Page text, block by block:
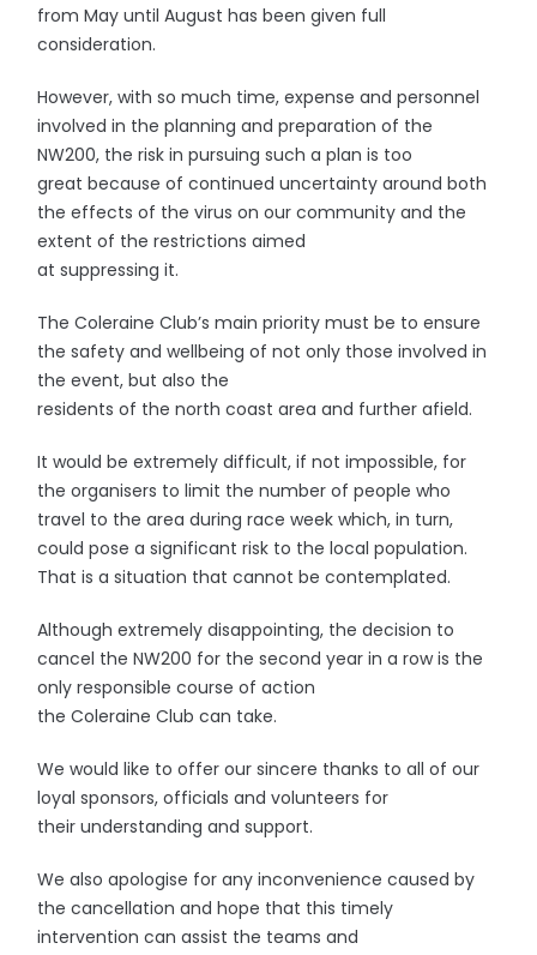
from May until August has been given full
consideration.
However, with so much time, expense and personnel
involved in the planning and preparation of the
NW200, the risk in pursuing such a plan is too
great because of continued uncertainty around both
the effects of the virus on our community and the
extent of the restrictions aimed
at suppressing it.
The Coleraine Club’s main priority must be to ensure
the safety and wellbeing of not only those involved in
the event, but also the
residents of the north coast area and further afield.
It would be extremely difficult, if not impossible, for
the organisers to limit the number of people who
travel to the area during race week which, in turn,
could pose a significant risk to the local population.
That is a situation that cannot be contemplated.
Although extremely disappointing, the decision to
cancel the NW200 for the second year in a row is the
only responsible course of action
the Coleraine Club can take.
We would like to offer our sincere thanks to all of our
loyal sponsors, officials and volunteers for
their understanding and support.
We also apologise for any inconvenience caused by
the cancellation and hope that this timely
intervention can assist the teams and